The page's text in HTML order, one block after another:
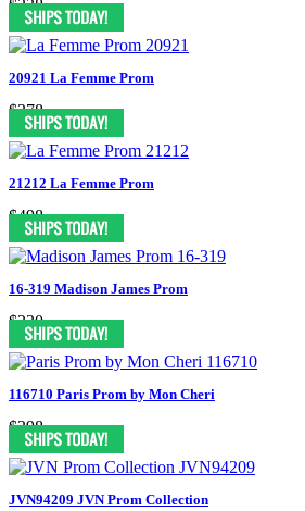
$338
20921 La Femme Prom
$378
21212 La Femme Prom
$498
16-319 Madison James Prom
$330
116710 Paris Prom by Mon Cheri
$398
JVN94209 JVN Prom Collection